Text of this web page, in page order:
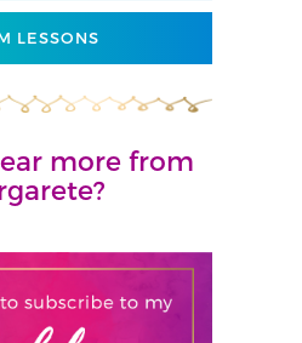
LESSONS
more from